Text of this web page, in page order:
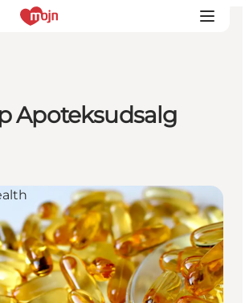
trip
Apoteksudsalg